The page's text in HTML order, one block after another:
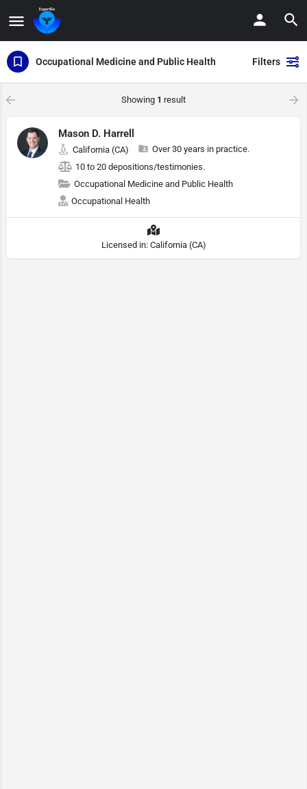
Occupational Medicine and Public Health Filters
Showing 1 result
Mason D. Harrell
California (CA)
Over 30 years in practice.
10 to 20 depositions/testimonies.
Occupational Medicine and Public Health
Occupational Health
Licensed in: California (CA)